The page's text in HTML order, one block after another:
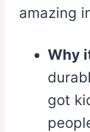
amazing
Why
got